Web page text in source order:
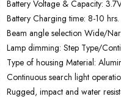
Battery Voltage & Capacity:
Battery Charging time: 8-10 hrs.
Beam angle selection Wide/
Lamp dimming: Step Type/
Type of housing Material:
Continuous search light
Rugged, impact and water